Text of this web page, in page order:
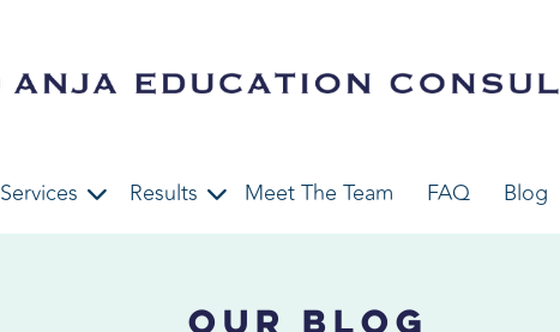
Services Results Meet The Team FAQ Blog
Our Blog